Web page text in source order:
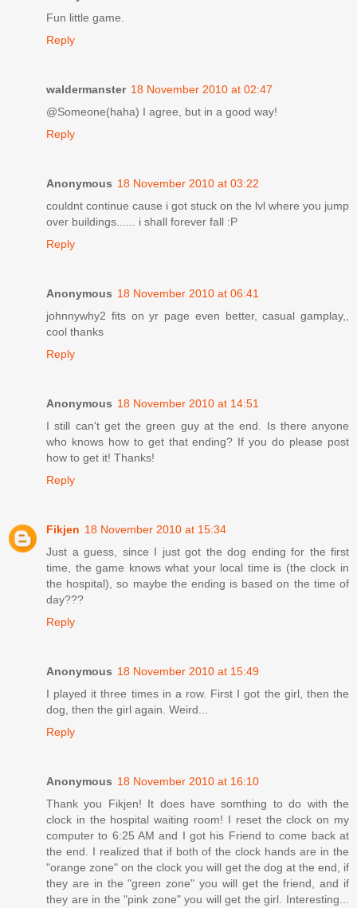
Fun little game.
Reply
waldermanster 18 November 2010 at 02:47
@Someone(haha) I agree, but in a good way!
Reply
Anonymous 18 November 2010 at 03:22
couldnt continue cause i got stuck on the lvl where you jump
over buildings...... i shall forever fall :P
Reply
Anonymous 18 November 2010 at 06:41
johnnywhy2 fits on yr page even better, casual gamplay,,
cool thanks
Reply
Anonymous 18 November 2010 at 14:51
I still can't get the green guy at the end. Is there anyone
who knows how to get that ending? If you do please post
how to get it! Thanks!
Reply
Fikjen 18 November 2010 at 15:34
Just a guess, since I just got the dog ending for the first
time, the game knows what your local time is (the clock in
the hospital), so maybe the ending is based on the time of
day???
Reply
Anonymous 18 November 2010 at 15:49
I played it three times in a row. First I got the girl, then the
dog, then the girl again. Weird...
Reply
Anonymous 18 November 2010 at 16:10
Thank you Fikjen! It does have somthing to do with the
clock in the hospital waiting room! I reset the clock on my
computer to 6:25 AM and I got his Friend to come back at
the end. I realized that if both of the clock hands are in the
"orange zone" on the clock you will get the dog at the end, if
they are in the "green zone" you will get the friend, and if
they are in the "pink zone" you will get the girl. Interesting...